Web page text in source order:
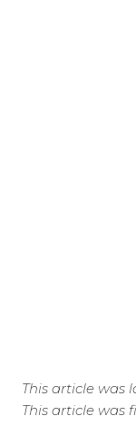
This article was
This article was